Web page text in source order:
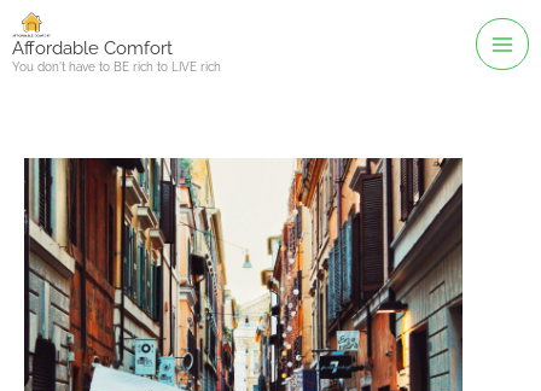
Skip
toAffordable Comfort
You don't have to BE rich to LIVE rich